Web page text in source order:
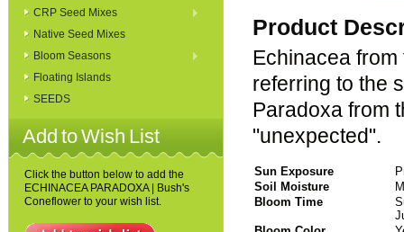
CRP Seed Mixes
Native Seed Mixes
Bloom Seasons
Floating Islands
SEEDS
Add to Wish List
Click the button below to add the
ECHINACEA PARADOXA | Bush's
Coneflower to your wish list.
Product
Echinacea
referring to the
Paradoxa from
"unexpected".
Sun Exposure
Soil Moisture
Bloom Time